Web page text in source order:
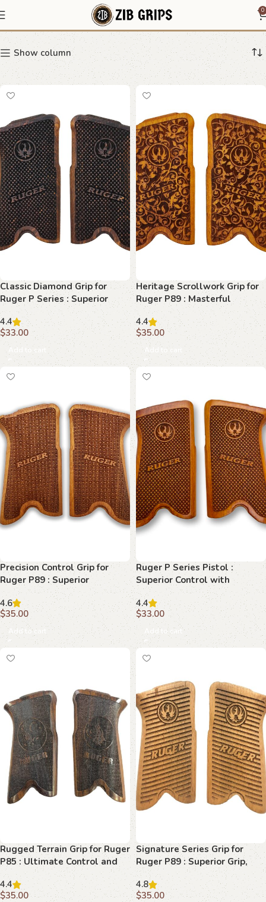
0
Ruger P Series Grips
Show column
Classic Diamond Grip for
Ruger P Series : Superior
Control and Style
4.4
$33.00
Add to cart
Heritage Scrollwork Grip for
Ruger P89 : Masterful
Craftsmanship for Superior
Control
4.4
$35.00
Add to cart
Precision Control Grip for
Ruger P89 : Superior
Beechwood Excellence
4.6
$35.00
Add to cart
Ruger P Series Pistol :
Superior Control with
Diamondback Grips
4.4
$33.00
Add to cart
Rugged Terrain Grip for Ruger
P85 : Ultimate Control and
Comfort
4.4
$35.00
Signature Series Grip for
Ruger P89 : Superior Grip,
Superior Performance
4.8
$35.00